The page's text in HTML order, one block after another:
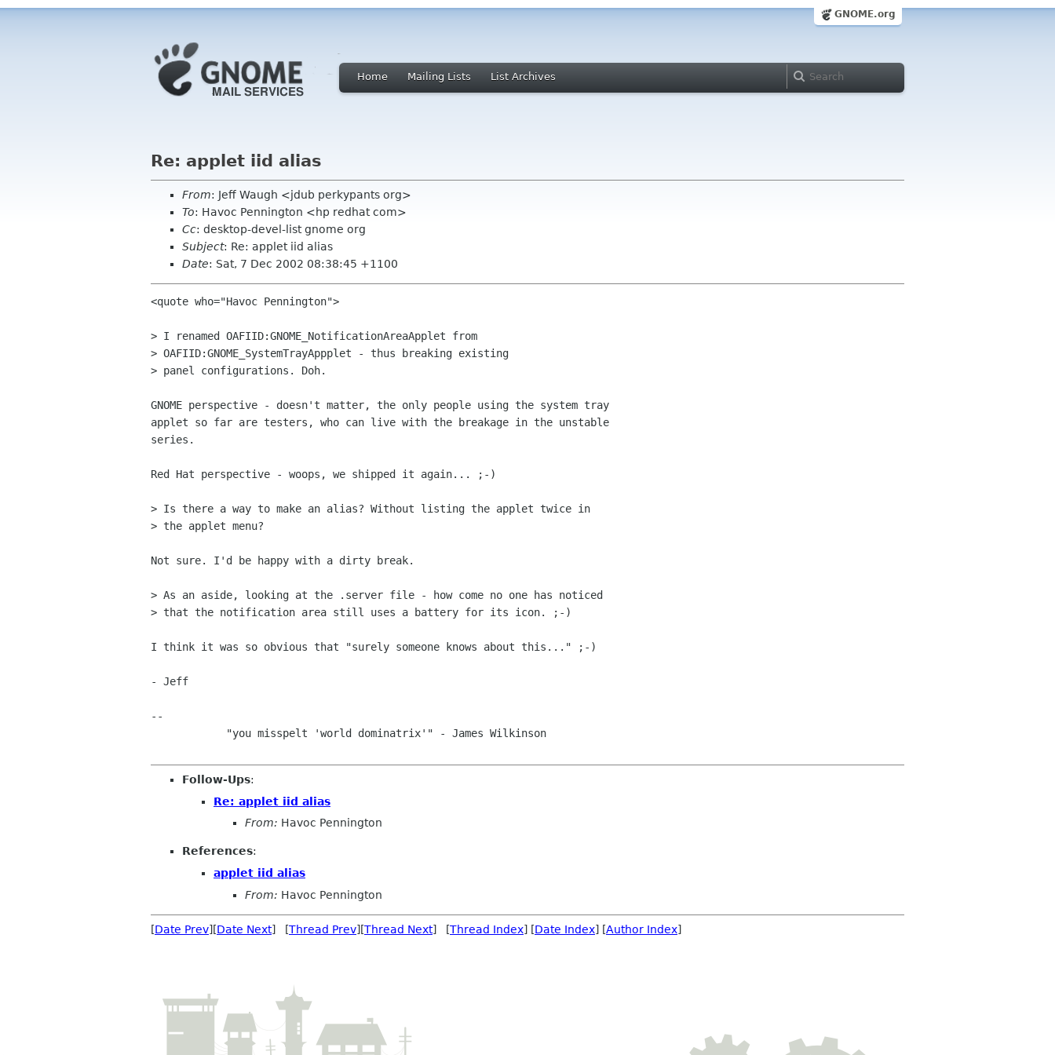
GNOME.org
Home Mailing Lists List Archives
Re: applet iid alias
From: Jeff Waugh <jdub perkypants org>
To: Havoc Pennington <hp redhat com>
Cc: desktop-devel-list gnome org
Subject: Re: applet iid alias
Date: Sat, 7 Dec 2002 08:38:45 +1100
<quote who="Havoc Pennington">
> I renamed OAFIID:GNOME_NotificationAreaApplet from
> OAFIID:GNOME_SystemTrayAppplet - thus breaking existing
> panel configurations. Doh.
GNOME perspective - doesn't matter, the only people using the system tray
applet so far are testers, who can live with the breakage in the unstable
series.
Red Hat perspective - woops, we shipped it again... ;-)
> Is there a way to make an alias? Without listing the applet twice in
> the applet menu?
Not sure. I'd be happy with a dirty break.
> As an aside, looking at the .server file - how come no one has noticed
> that the notification area still uses a battery for its icon. ;-)
I think it was so obvious that "surely someone knows about this..." ;-)
- Jeff
--
Follow-Ups:
Re: applet iid alias
From: Havoc Pennington
References:
applet iid alias
From: Havoc Pennington
[Date Prev][Date Next] [Thread Prev][Thread Next] [Thread Index] [Date Index] [Author Index]